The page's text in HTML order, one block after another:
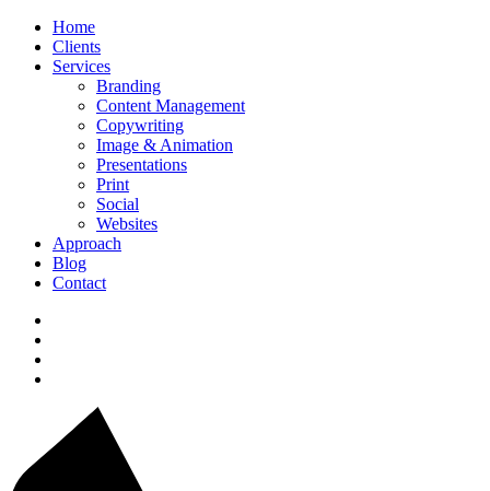
Home
Clients
Services
Branding
Content Management
Copywriting
Image & Animation
Presentations
Print
Social
Websites
Approach
Blog
Contact